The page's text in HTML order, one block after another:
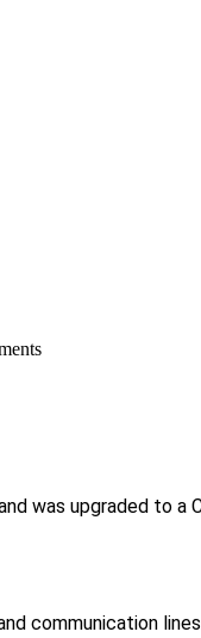
was upgraded to
communication